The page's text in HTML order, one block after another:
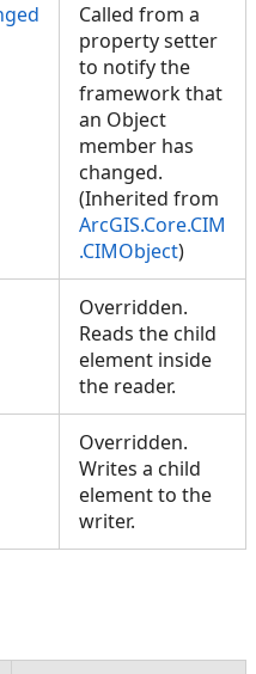
Called from a
property setter
to notify the
framework that
an Object
member has
changed.
(Inherited from
ArcGIS.Core.CIM
.CIMObject)
Overridden.
Reads the child
element inside
the reader.
Overridden.
Writes a child
element to the
writer.